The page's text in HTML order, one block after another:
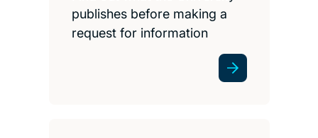
publishes before making a
request for information